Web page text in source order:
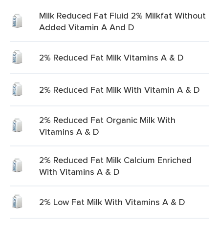
Milk Reduced Fat Fluid 2% Milkfat Without
Added Vitamin A And D
2% Reduced Fat Milk Vitamins A & D
2% Reduced Fat Milk With Vitamin A & D
2% Reduced Fat Organic Milk With
Vitamins A & D
2% Reduced Fat Milk Calcium Enriched
With Vitamins A & D
2% Low Fat Milk With Vitamins A & D